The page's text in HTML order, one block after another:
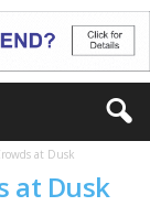
at Dusk
at Dusk